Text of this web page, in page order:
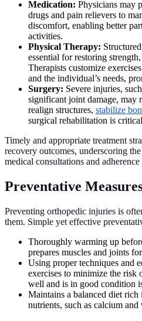
Medication: Physicians may
drugs and pain relievers to
discomfort, enabling better
activities.
Physical Therapy:
essential for restoring
Therapists customize
and the individual’s needs,
Surgery: Severe injuries,
significant joint damage, may
realign structures, stabilize
surgical rehabilitation is
Timely and appropriate treatment
recovery outcomes, underscoring
medical consultations and
Preventative
Preventing orthopedic injuries is
them. Simple yet effective
Thoroughly warming up
prepares muscles and joints
Using proper techniques and
exercises to minimize the risk
well and is in good condition
Maintains a balanced diet rich
nutrients, such as calcium